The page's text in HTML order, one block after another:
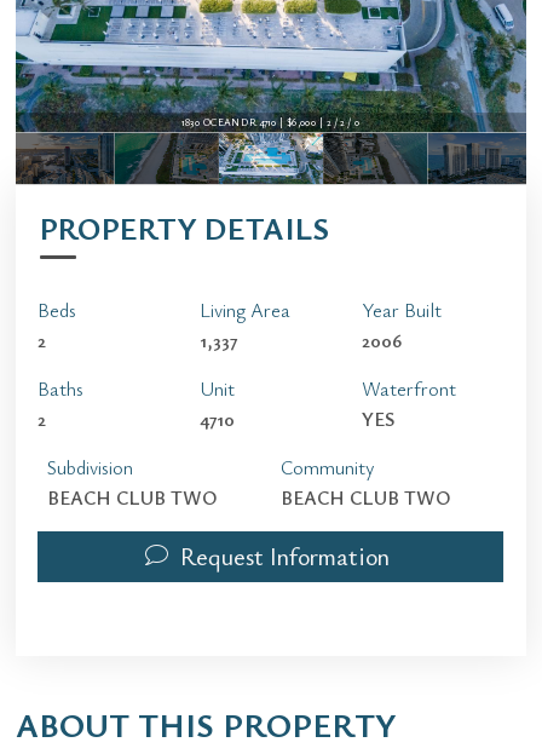
1830 OCEAN DR 4710 | $6,000 | 2 / 2 / 0
PROPERTY DETAILS
Beds
2
Baths
2
Living Area
1,337
Unit
4710
Year Built
2006
Waterfront
YES
Subdivision
BEACH CLUB TWO
Community
BEACH CLUB TWO
Request Information
ABOUT THIS PROPERTY